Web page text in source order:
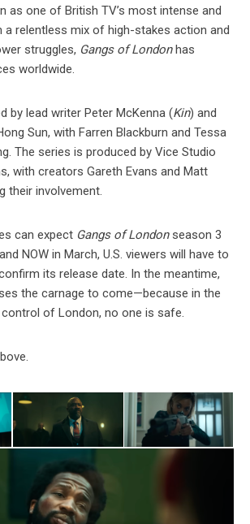
as one of British TV’s most intense and
a relentless mix of high-stakes action and
struggles, Gangs of Londonhas
worldwide.
by lead writer Peter McKenna (Kin) and
Sun, with Farren Blackburn and Tessa
The series is produced by Vice Studio
with creators Gareth Evans and Matt
their involvement.
can expect Gangs of Londonseason 3
NOW in March, U.S. viewers will have to
its release date. In the meantime,
the carnage to come—because in the
of London, no one is safe.